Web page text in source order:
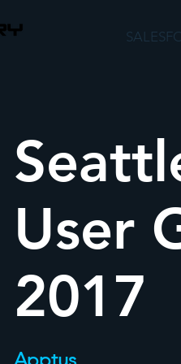
User
2017